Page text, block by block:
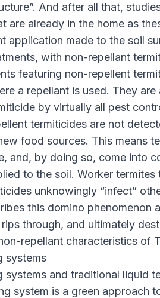
And after all that,
are already in the home as
application made to the soil
with non-repellant
featuring non-repellent
a repellant is used. They
by virtually all pest
termiticides are not
food sources. This means
and, by doing so, come into
to the soil. Worker
unknowingly “infect”
this domino phenomenon
through, and ultimately
repellant characteristics of
systems
systems and traditional liquid
system is a green approach